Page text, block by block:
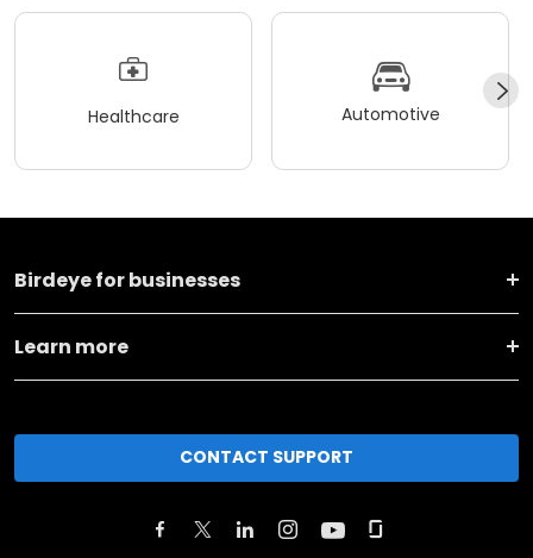
Healthcare Automotive
Birdeye for businesses
Learn more
CONTACT SUPPORT